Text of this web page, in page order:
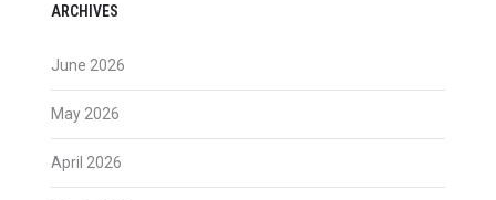
ARCHIVES
June 2026
May 2026
April 2026